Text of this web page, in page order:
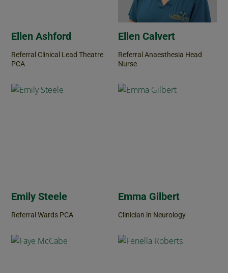
Ellen Ashford
Referral Clinical Lead Theatre
PCA
Ellen Calvert
Referral Anaesthesia Head
Nurse
Emily Steele
Referral Wards PCA
Emma Gilbert
Clinician in Neurology